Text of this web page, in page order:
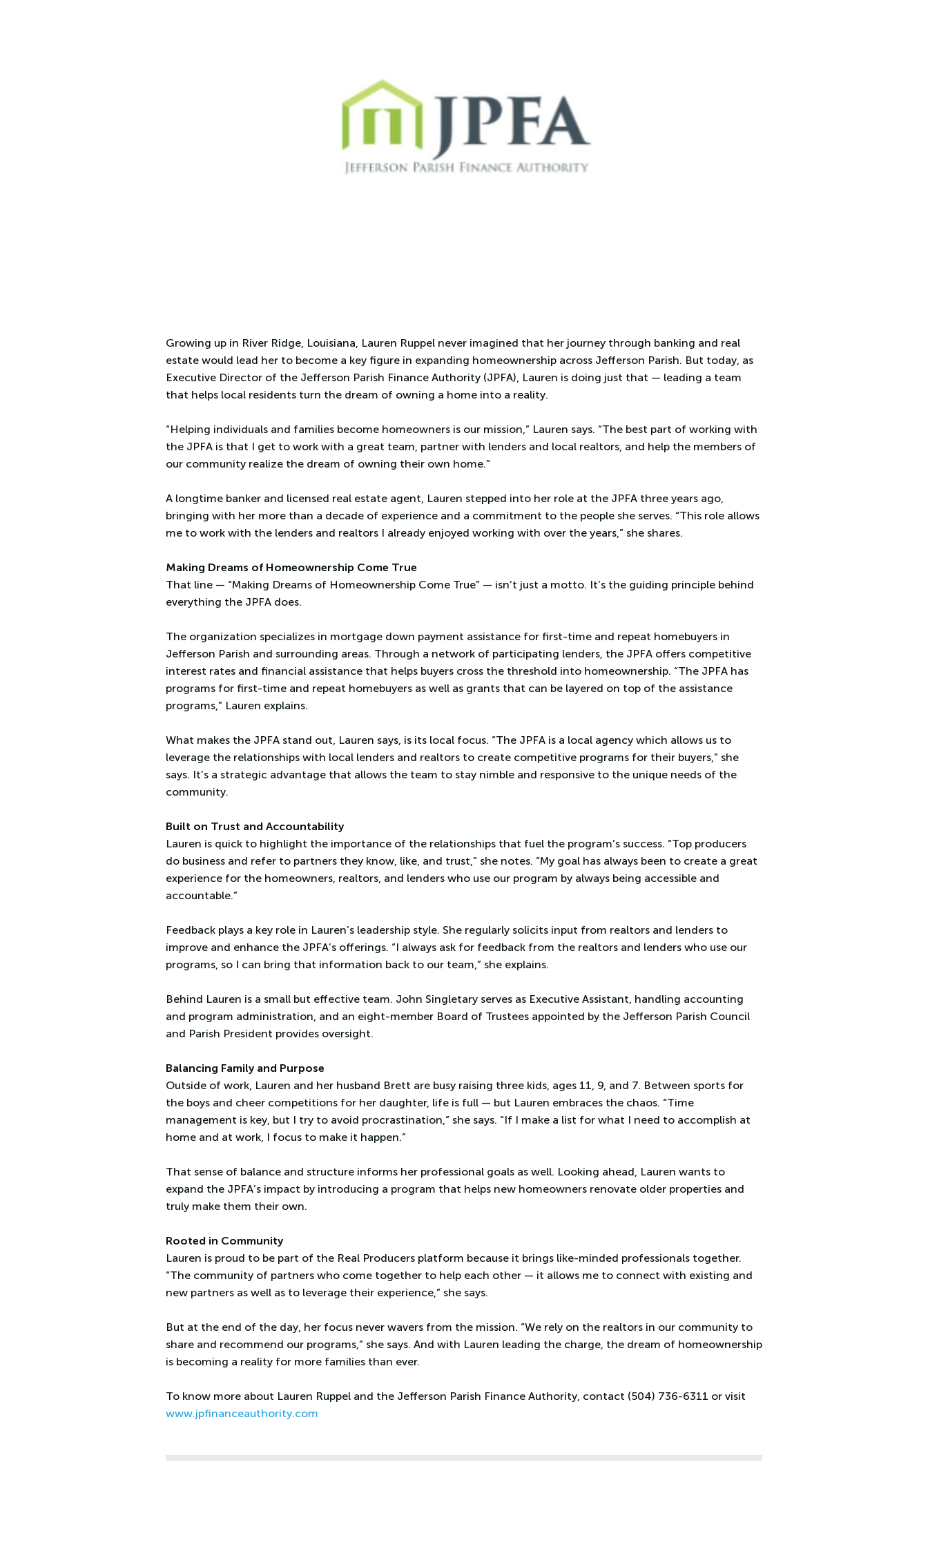
Growing up in River Ridge, Louisiana, Lauren Ruppel never imagined that her journey through banking and real
estate would lead her to become a key figure in expanding homeownership across Jefferson Parish. But today, as
Executive Director of the Jefferson Parish Finance Authority (JPFA), Lauren is doing just that — leading a team
that helps local residents turn the dream of owning a home into a reality.
“Helping individuals and families become homeowners is our mission,” Lauren says. “The best part of working with
the JPFA is that I get to work with a great team, partner with lenders and local realtors, and help the members of
our community realize the dream of owning their own home.”
A longtime banker and licensed real estate agent, Lauren stepped into her role at the JPFA three years ago,
bringing with her more than a decade of experience and a commitment to the people she serves. “This role allows
me to work with the lenders and realtors I already enjoyed working with over the years,” she shares.
Making Dreams of Homeownership Come True
That line — “Making Dreams of Homeownership Come True” — isn’t just a motto. It’s the guiding principle behind
everything the JPFA does.
The organization specializes in mortgage down payment assistance for first-time and repeat homebuyers in
Jefferson Parish and surrounding areas. Through a network of participating lenders, the JPFA offers competitive
interest rates and financial assistance that helps buyers cross the threshold into homeownership. “The JPFA has
programs for first-time and repeat homebuyers as well as grants that can be layered on top of the assistance
programs,” Lauren explains.
What makes the JPFA stand out, Lauren says, is its local focus. “The JPFA is a local agency which allows us to
leverage the relationships with local lenders and realtors to create competitive programs for their buyers,” she
says. It’s a strategic advantage that allows the team to stay nimble and responsive to the unique needs of the
community.
Built on Trust and Accountability
Lauren is quick to highlight the importance of the relationships that fuel the program’s success. “Top producers
do business and refer to partners they know, like, and trust,” she notes. “My goal has always been to create a great
experience for the homeowners, realtors, and lenders who use our program by always being accessible and
accountable.”
Feedback plays a key role in Lauren’s leadership style. She regularly solicits input from realtors and lenders to
improve and enhance the JPFA’s offerings. “I always ask for feedback from the realtors and lenders who use our
programs, so I can bring that information back to our team,” she explains.
Behind Lauren is a small but effective team. John Singletary serves as Executive Assistant, handling accounting
and program administration, and an eight-member Board of Trustees appointed by the Jefferson Parish Council
and Parish President provides oversight.
Balancing Family and Purpose
Outside of work, Lauren and her husband Brett are busy raising three kids, ages 11, 9, and 7. Between sports for
the boys and cheer competitions for her daughter, life is full — but Lauren embraces the chaos. “Time
management is key, but I try to avoid procrastination,” she says. “If I make a list for what I need to accomplish at
home and at work, I focus to make it happen.”
That sense of balance and structure informs her professional goals as well. Looking ahead, Lauren wants to
expand the JPFA’s impact by introducing a program that helps new homeowners renovate older properties and
truly make them their own.
Rooted in Community
Lauren is proud to be part of the Real Producers platform because it brings like-minded professionals together.
“The community of partners who come together to help each other — it allows me to connect with existing and
new partners as well as to leverage their experience,” she says.
But at the end of the day, her focus never wavers from the mission. “We rely on the realtors in our community to
share and recommend our programs,” she says. And with Lauren leading the charge, the dream of homeownership
is becoming a reality for more families than ever.
To know more about Lauren Ruppel and the Jefferson Parish Finance Authority, contact (504) 736-6311 or visit
www.jpfinanceauthority.com